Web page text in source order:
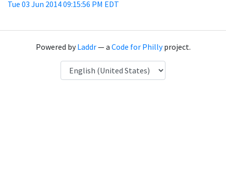
Tue 03 Jun 2014 09:15:56 PM EDT
Powered byLaddr— a Code for Phillyproject.
Language